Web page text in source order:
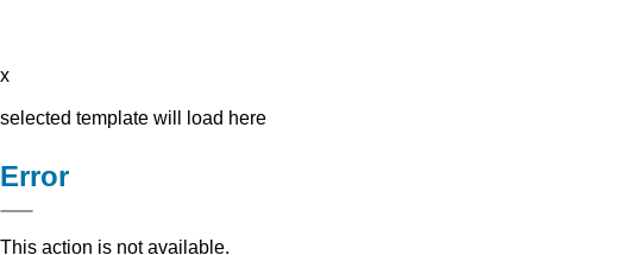
x
selected template will load here
Error
This action is not available.